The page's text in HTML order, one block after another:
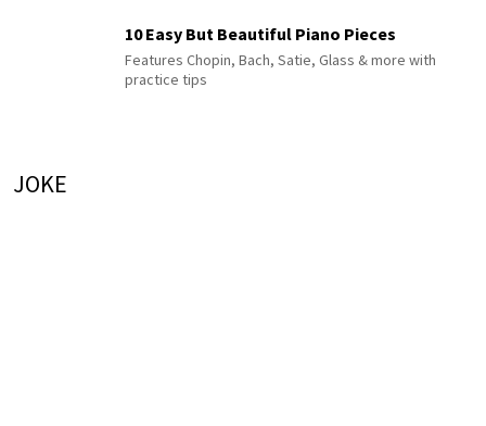
10 Easy But Beautiful Piano Pieces
Features Chopin, Bach, Satie, Glass & more with
practice tips
JOKE